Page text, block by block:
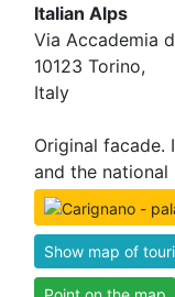
Italian Alps
Via Accademia
10123 Torino,
Italy
Original facade.
and the national
Show map of